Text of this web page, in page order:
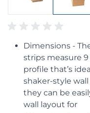
Dimensions -
strips measure 9
profile that’s
shaker-style
they can be
wall layout for